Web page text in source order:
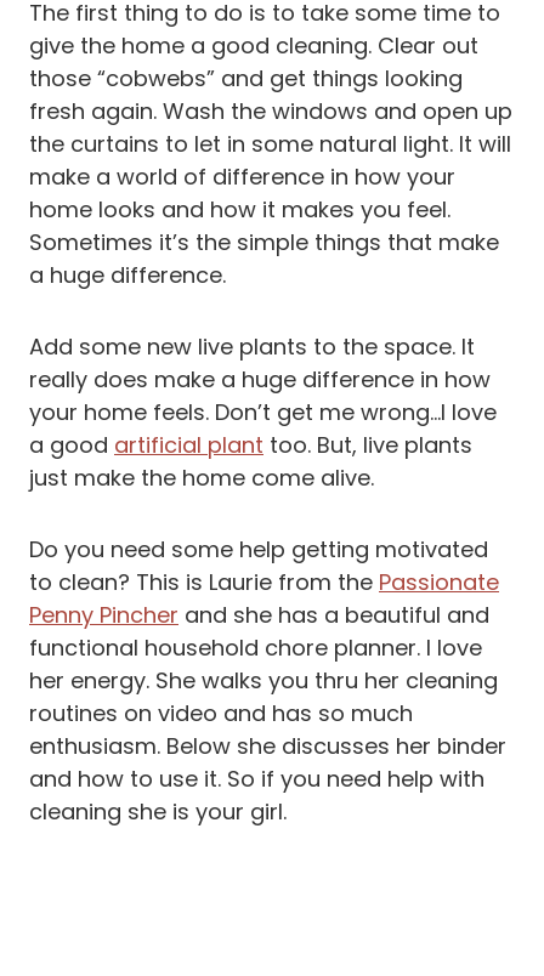
The first thing to do is to take some time to
give the home a good cleaning. Clear out
those “cobwebs” and get things looking
fresh again. Wash the windows and open up
the curtains to let in some natural light. It will
make a world of difference in how your
home looks and how it makes you feel.
Sometimes it’s the simple things that make
a huge difference.
Add some new live plants to the space. It
really does make a huge difference in how
your home feels. Don’t get me wrong…I love
a good artificial plant too. But, live plants
just make the home come alive.
Do you need some help getting motivated
to clean? This is Laurie from the Passionate
Penny Pincher and she has a beautiful and
functional household chore planner. I love
her energy. She walks you thru her cleaning
routines on video and has so much
enthusiasm. Below she discusses her binder
and how to use it. So if you need help with
cleaning she is your girl.